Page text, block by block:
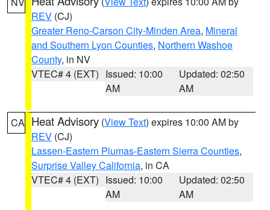
REV (CJ)
Greater Reno-Carson City-Minden Area, Mineral
and Southern Lyon Counties, Northern Washoe
County, in NV
VTEC# 4 (EXT) Issued: 10:00
AM
Updated: 02:50
AM
CA Heat Advisory (View Text) expires 10:00 AM by
REV (CJ)
Lassen-Eastern Plumas-Eastern Sierra Counties,
Surprise Valley California, in CA
VTEC# 4 (EXT) Issued: 10:00
AM
Updated: 02:50
AM